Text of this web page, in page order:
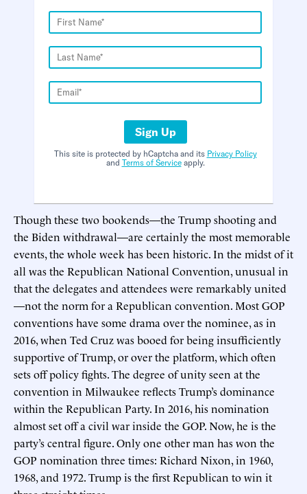
Sign Up
This site is protected by hCaptcha and its Privacy Policy
and Terms of Serviceapply.
Though these two bookends—the Trump shooting and
the Biden withdrawal—are certainly the most memorable
events, the whole week has been historic. In the midst of it
all was the Republican National Convention, unusual in
that the delegates and attendees were remarkably united
—not the norm for a Republican convention. Most GOP
conventions have some drama over the nominee, as in
2016, when Ted Cruz was booed for being insufficiently
supportive of Trump, or over the platform, which often
sets off policy fights. The degree of unity seen at the
convention in Milwaukee reflects Trump’s dominance
within the Republican Party. In 2016, his nomination
almost set off a civil war inside the GOP. Now, he is the
party’s central figure. Only one other man has won the
GOP nomination three times: Richard Nixon, in 1960,
1968, and 1972. Trump is the first Republican to win it